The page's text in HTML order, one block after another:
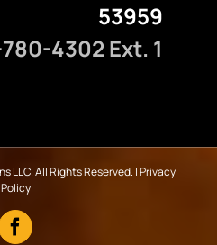
53959
4302 Ext. 1
LLC. All Rights Reserved. |Privacy
Policy
Facebook